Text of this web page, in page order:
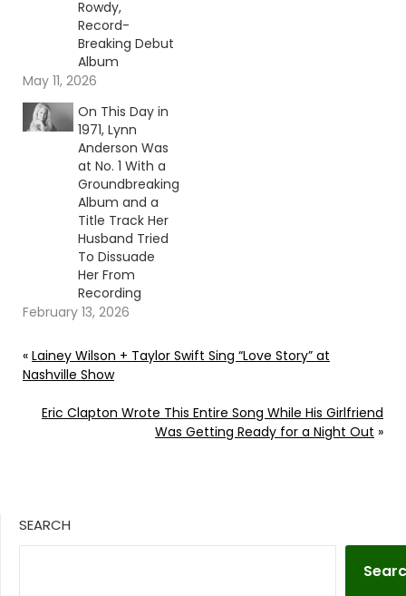
Rowdy,
Record-
Breaking Debut
Album
May 11, 2026
On This Day in
1971, Lynn
Anderson Was
at No. 1 With a
Groundbreaking
Album and a
Title Track Her
Husband Tried
To Dissuade
Her From
Recording
February 13, 2026
« Lainey Wilson + Taylor Swift Sing “Love Story” at
Nashville Show
Eric Clapton Wrote This Entire Song While His Girlfriend
Was Getting Ready for a Night Out »
SEARCH